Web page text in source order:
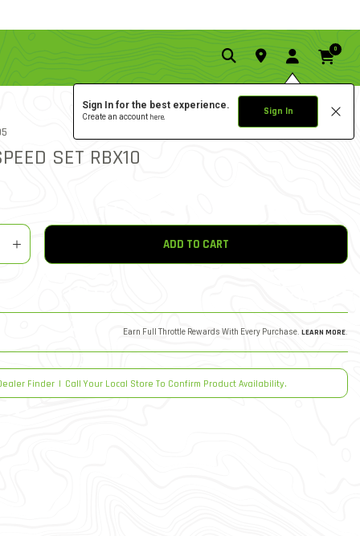
Sign In for the best experience.
Create an account here. Sign In
0
2.5 star
SET RBX10
ADD TO CART
Earn Full Throttle Rewards With Every Purchase. LEARN MORE.
Finder | Call Your Local Store To Confirm Product Availability.